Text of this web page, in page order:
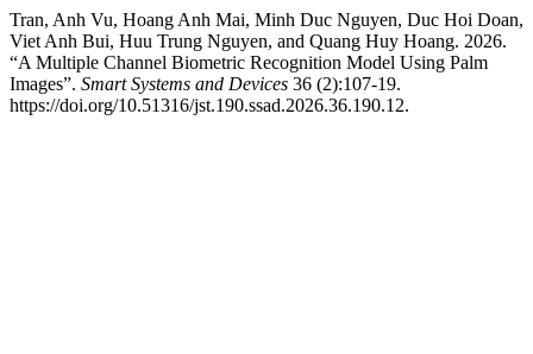
Tran, Anh Vu, Hoang Anh Mai, Minh Duc Nguyen, Duc Hoi Doan,
Viet Anh Bui, Huu Trung Nguyen, and Quang Huy Hoang. 2026.
“A Multiple Channel Biometric Recognition Model Using Palm
Images”. Smart Systems and Devices 36 (2):107-19.
https://doi.org/10.51316/jst.190.ssad.2026.36.190.12.